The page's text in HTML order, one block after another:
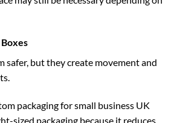
safer, but they create movement and
packaging for small business UK
sized packaging because it reduces